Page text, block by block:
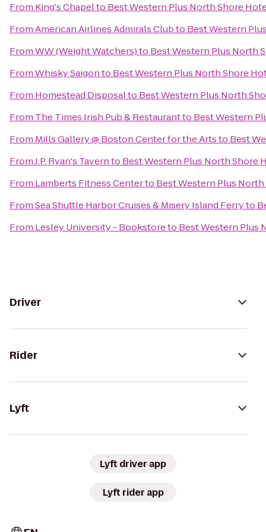
From King's Chapelto Best Western Plus North Shore
FromAmerican Airlines Admirals Clubto Best Western
FromWW (Weight Watchers)to Best Western Plus North
FromWhisky Saigonto Best Western Plus North Shore
From Homestead Disposalto Best Western Plus North
From The Times Irish Pub & Restaurantto Best Western
From Mills Gallery @ Boston Center for the Artsto Best
FromJ.P. Ryan's Tavernto Best Western Plus North Shore
From Lamberts Fitness Centerto Best Western Plus
FromSea Shuttle Harbor Cruises & Misery Island Ferryto
From Lesley University - Bookstoreto Best Western Plus
Driver
Rider
Lyft
Lyft driver app
Lyft rider app